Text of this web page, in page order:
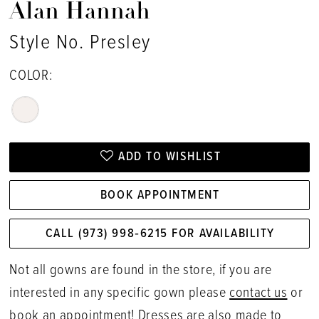
Alan Hannah
Style No. Presley
COLOR:
ADD TO WISHLIST
BOOK APPOINTMENT
CALL (973) 998‑6215 FOR AVAILABILITY
Not all gowns are found in the store, if you are
interested in any specific gown please contact us or